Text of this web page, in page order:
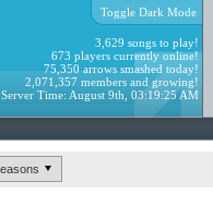
Toggle Dark Mode
3,629 songs to play!
673 players currently online!
75,350 arrows smashed today!
2,071,357 members and growing!
Server Time: August 9th, 03:19:25 AM